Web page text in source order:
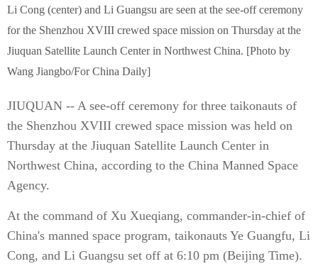
Li Cong (center) and Li Guangsu are seen at the see-off ceremony
for the Shenzhou XVIII crewed space mission on Thursday at the
Jiuquan Satellite Launch Center in Northwest China. [Photo by
Wang Jiangbo/For China Daily]
JIUQUAN -- A see-off ceremony for three taikonauts of
the Shenzhou XVIII crewed space mission was held on
Thursday at the Jiuquan Satellite Launch Center in
Northwest China, according to the China Manned Space
Agency.
At the command of Xu Xueqiang, commander-in-chief of
China's manned space program, taikonauts Ye Guangfu, Li
Cong, and Li Guangsu set off at 6:10 pm (Beijing Time).